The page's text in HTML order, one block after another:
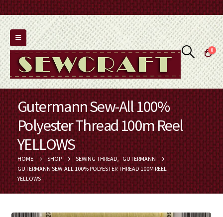
0
Gutermann Sew-All 100%
Polyester Thread 100m Reel
YELLOWS
HOME SHOP SEWING THREAD, GUTERMANN
GUTERMANN SEW-ALL 100% POLYESTER THREAD 100M REEL
YELLOWS